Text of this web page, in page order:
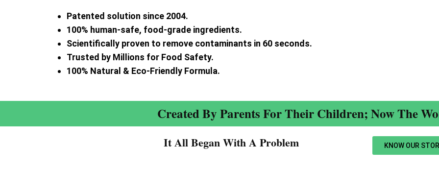
Patented solution since 2004.
100% human-safe, food-grade ingredients.
Scientifically proven to remove contaminants in 60 seconds.
Trusted by Millions for Food Safety.
100% Natural & Eco-Friendly Formula.
Created By Parents For Their Children; Now The
It All Began With A Problem​ KNOW OUR